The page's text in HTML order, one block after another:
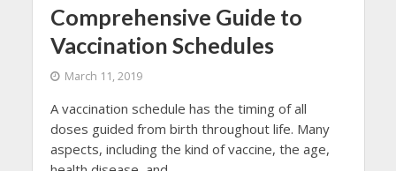
Comprehensive Guide to
Vaccination Schedules
March 11, 2019
A vaccination schedule has the timing of all
doses guided from birth throughout life. Many
aspects, including the kind of vaccine, the age,